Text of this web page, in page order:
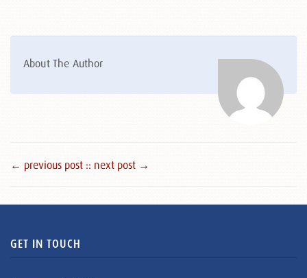
About The Author
← previous post :: next post →
GET IN TOUCH